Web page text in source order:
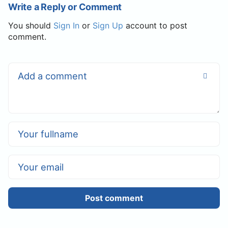
Write a Reply or Comment
You should Sign In or Sign Up account to post
comment.
Post comment